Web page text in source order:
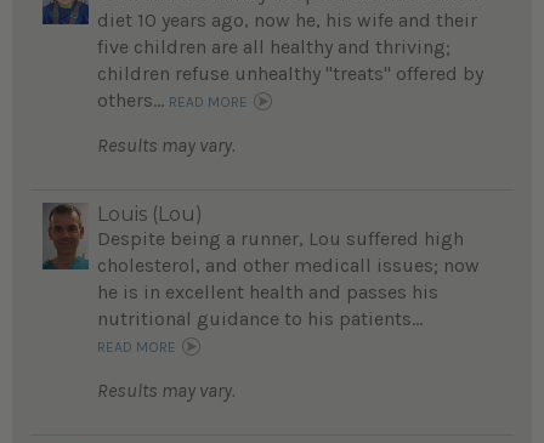
diet 10 years ago, now he, his wife and their
five children are all healthy and thriving;
children refuse unhealthy "treats" offered by
others... READ MORE
Results may vary.
Louis (Lou)
Despite being a runner, Lou suffered high
cholesterol, and other medicall issues; now
he is in excellent health and passes his
nutritional guidance to his patients...
READ MORE
Results may vary.